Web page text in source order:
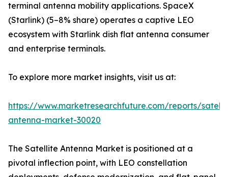
terminal antenna mobility applications. SpaceX
(Starlink) (5–8% share) operates a captive LEO
ecosystem with Starlink dish flat antenna consumer
and enterprise terminals.
To explore more market insights, visit us at:
https://www.marketresearchfuture.com/reports/
antenna-market-30020
The Satellite Antenna Market is positioned at a
pivotal inflection point, with LEO constellation